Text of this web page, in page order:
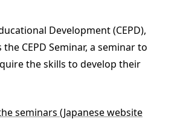
Development (CEPD),
the CEPD Seminar, a seminar to
the skills to develop their
seminars (Japanese website